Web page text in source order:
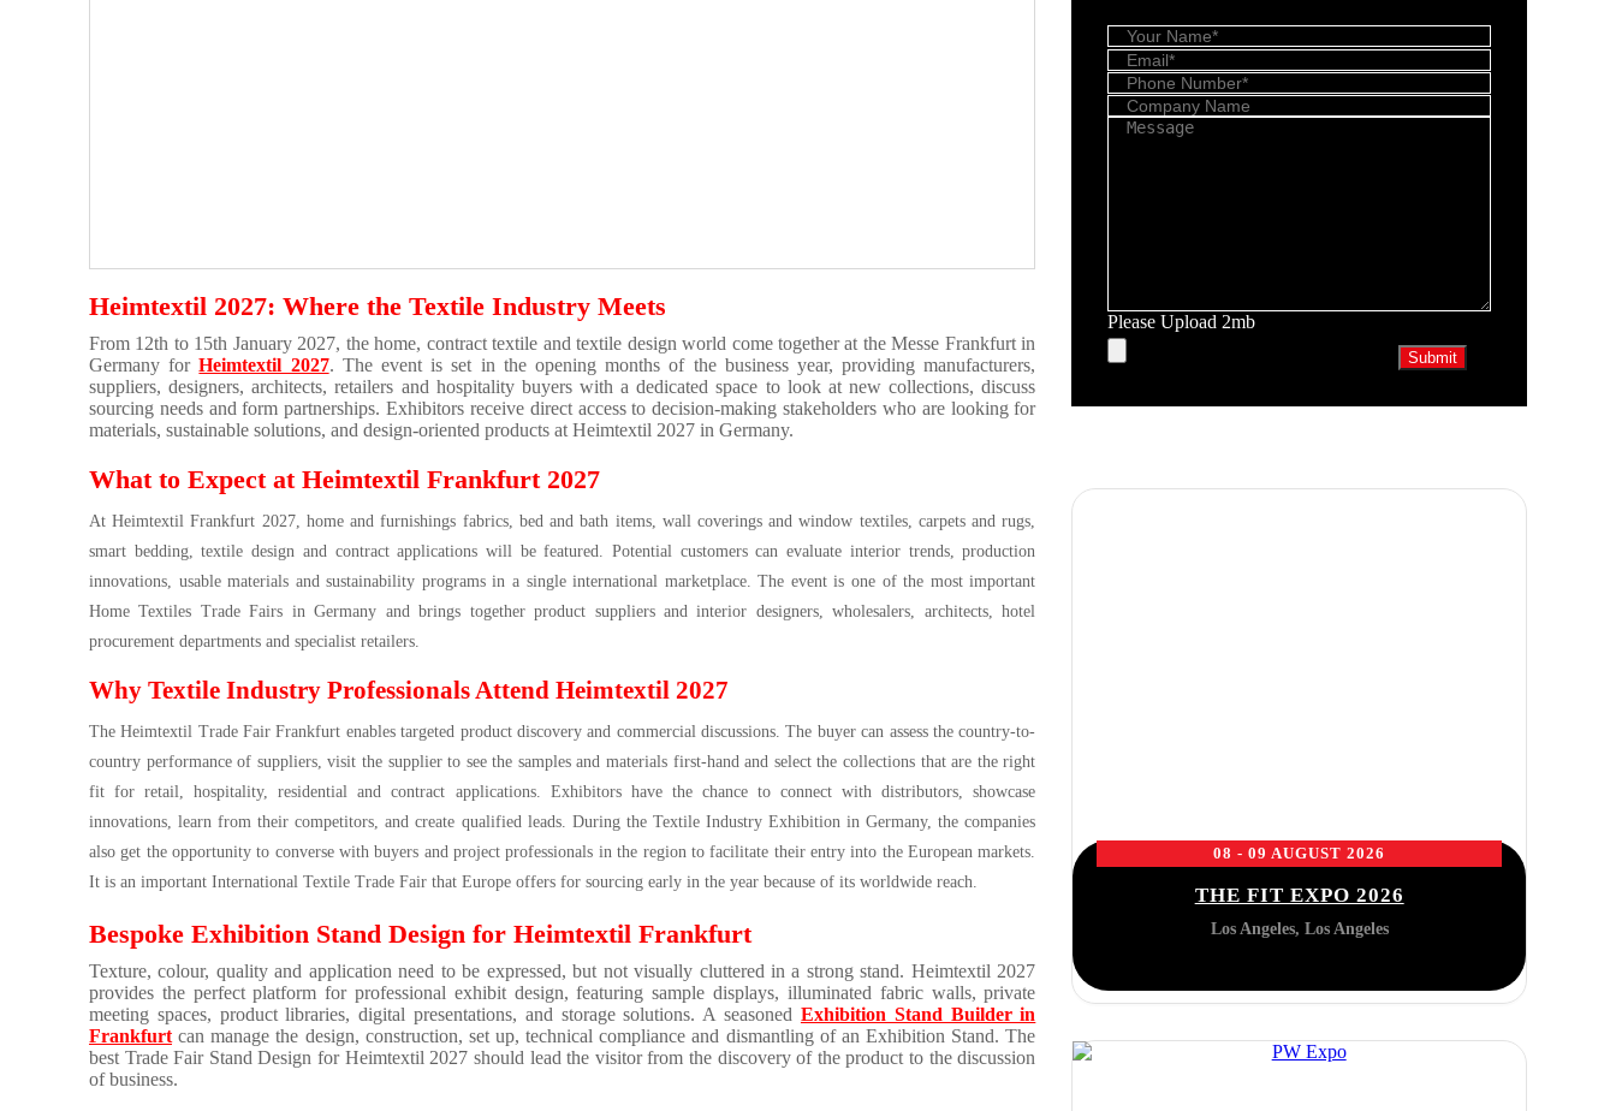
Heimtextil 2027: Where the Textile Industry Meets
From 12th to 15th January 2027, the home, contract textile and textile design world come together at the Messe Frankfurt in
Germany forHeimtextil 2027. The event is set in the opening months of the business year, providing manufacturers,
suppliers, designers, architects, retailers and hospitality buyers with a dedicated space to look at new collections, discuss
sourcing needs and form partnerships. Exhibitors receive direct access to decision-making stakeholders who are looking for
materials, sustainable solutions, and design-oriented products at Heimtextil 2027 in Germany.
What to Expect at Heimtextil Frankfurt 2027
At Heimtextil Frankfurt 2027, home and furnishings fabrics, bed and bath items, wall coverings and window textiles, carpets and rugs,
smart bedding, textile design and contract applications will be featured. Potential customers can evaluate interior trends, production
innovations, usable materials and sustainability programs in a single international marketplace. The event is one of the most important
Home Textiles Trade Fairs in Germany and brings together product suppliers and interior designers, wholesalers, architects, hotel
procurement departments and specialist retailers.
Why Textile Industry Professionals Attend Heimtextil 2027
The Heimtextil Trade Fair Frankfurt enables targeted product discovery and commercial discussions. The buyer can assess the country-to-
country performance of suppliers, visit the supplier to see the samples and materials first-hand and select the collections that are the right
fit for retail, hospitality, residential and contract applications. Exhibitors have the chance to connect with distributors, showcase
innovations, learn from their competitors, and create qualified leads. During the Textile Industry Exhibition in Germany, the companies
also get the opportunity to converse with buyers and project professionals in the region to facilitate their entry into the European markets.
It is an important International Textile Trade Fair that Europe offers for sourcing early in the year because of its worldwide reach.
Bespoke Exhibition Stand Design for Heimtextil Frankfurt
Texture, colour, quality and application need to be expressed, but not visually cluttered in a strong stand. Heimtextil 2027
provides the perfect platform for professional exhibit design, featuring sample displays, illuminated fabric walls, private
meeting spaces, product libraries, digital presentations, and storage solutions. A seasoned Exhibition Stand Builder in
Frankfurt can manage the design, construction, set up, technical compliance and dismantling of an Exhibition Stand. The
best Trade Fair Stand Design for Heimtextil 2027 should lead the visitor from the discovery of the product to the discussion
of business.
Please Upload 2mb
08 - 09 AUGUST 2026
THE FIT EXPO 2026
Los Angeles, Los Angeles